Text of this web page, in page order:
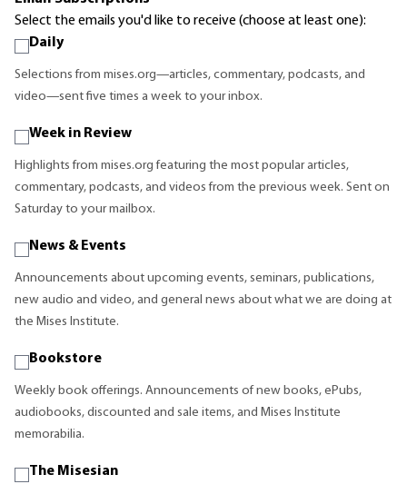
Select the emails you'd like to receive (choose at least one):
Daily
Selections from mises.org—articles, commentary, podcasts, and
video—sent five times a week to your inbox.
Week in Review
Highlights from mises.org featuring the most popular articles,
commentary, podcasts, and videos from the previous week. Sent on
Saturday to your mailbox.
News & Events
Announcements about upcoming events, seminars, publications,
new audio and video, and general news about what we are doing at
the Mises Institute.
Bookstore
Weekly book offerings. Announcements of new books, ePubs,
audiobooks, discounted and sale items, and Mises Institute
memorabilia.
The Misesian